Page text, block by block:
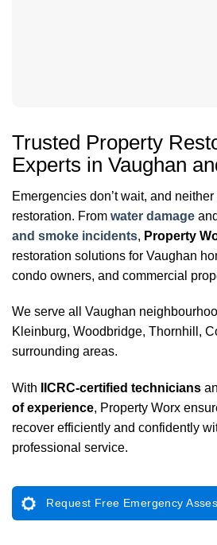
Trusted Property
Experts in Vaughan
Emergencies don’t wait, and
restoration. From water damage
and smoke incidents, Property
restoration solutions for Vaughan
condo owners, and commercial
We serve all Vaughan
Kleinburg, Woodbridge, Thornhill,
surrounding areas.
With IICRC-certified technicians
of experience, Property Worx
recover efficiently and confidently
professional service.
Request Free Emergency